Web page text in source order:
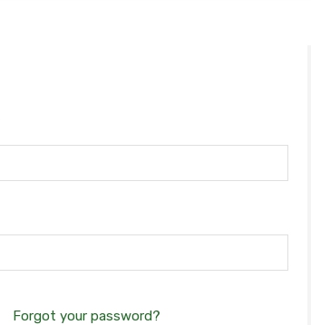
Forgot your password?